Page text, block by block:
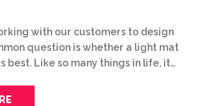
with our customers to design
question is whether a light mat
best. Like so many things in life, it…